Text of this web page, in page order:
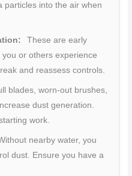
particles into the air when
These are early
or others experience
and reassess controls.
blades, worn-out brushes,
dust generation.
work.
nearby water, you
dust. Ensure you have a